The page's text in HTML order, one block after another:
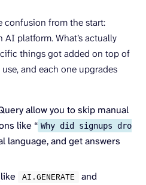
confusion from the start:
AI platform. What’s actually
things got added on top of
and each one upgrades
allow you to skip manual
like “ Why did signups dro
language, and get answers
AI. GENERATE and